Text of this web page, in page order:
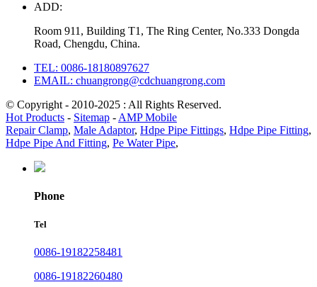
ADD:
Room 911, Building T1, The Ring Center, No.333 Dongda
Road, Chengdu, China.
TEL: 0086-18180897627
EMAIL: chuangrong@cdchuangrong.com
© Copyright - 2010-2025 : All Rights Reserved.
Hot Products - Sitemap - AMP Mobile
Repair Clamp, Male Adaptor, Hdpe Pipe Fittings, Hdpe Pipe Fitting,
Hdpe Pipe And Fitting, Pe Water Pipe,
Phone
Tel
0086-19182258481
0086-19182260480